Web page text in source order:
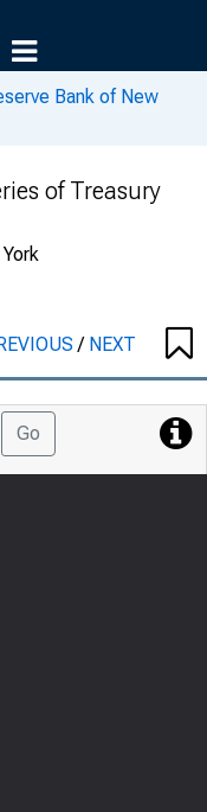
Bank of New
of Treasury
/ NEXT
Go